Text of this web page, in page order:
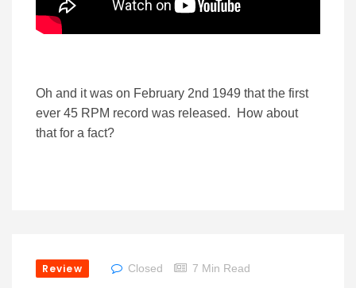
Oh and it was on February 2nd 1949 that the first
ever 45 RPM record was released. How about
that for a fact?
Review Closed 7 Min Read